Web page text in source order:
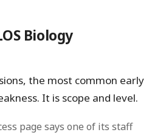
Biology
the most common early
It is scope and level.
page says one of its staff